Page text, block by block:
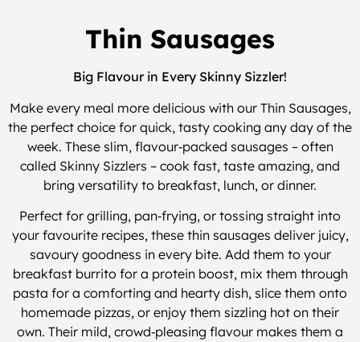
Thin Sausages
Big Flavour in Every Skinny Sizzler!
Make every meal more delicious with our Thin Sausages,
the perfect choice for quick, tasty cooking any day of the
week. These slim, flavour‑packed sausages – often
called Skinny Sizzlers – cook fast, taste amazing, and
bring versatility to breakfast, lunch, or dinner.
Perfect for grilling, pan‑frying, or tossing straight into
your favourite recipes, these thin sausages deliver juicy,
savoury goodness in every bite. Add them to your
breakfast burrito for a protein boost, mix them through
pasta for a comforting and hearty dish, slice them onto
homemade pizzas, or enjoy them sizzling hot on their
own. Their mild, crowd‑pleasing flavour makes them a